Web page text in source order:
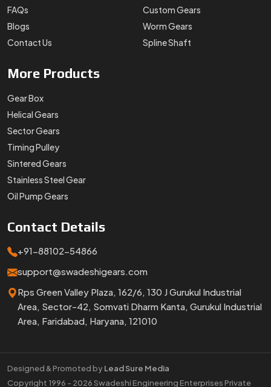
FAQs
Blogs
Contact Us
Custom Gears
Worm Gears
Spline Shaft
More Products
Gear Box
Helical Gears
Sector Gears
Timing Pulley
Sintered Gears
Stainless Steel Gear
Oil Pump Gears
Contact Details
+91-88102-54866
support@swadeshigears.com
Rps Green Valley Plaza, 162/6, 130 J Gurukul Industrial
Area, Sector-42, Somvati Dharm Kanta, Gurukul Industrial
Area, Faridabad, Haryana, 121010
Designed & Promoted by Lead Sure Media
Copyright 1996 - 2026 Swadeshi Engineering Enterprises Private